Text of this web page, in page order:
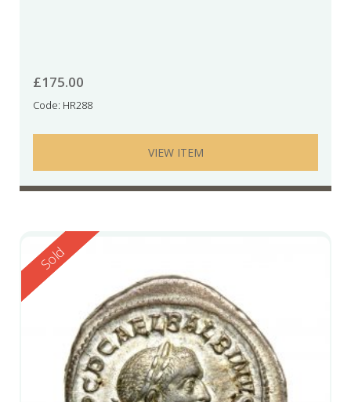
£175.00
Code: HR288
VIEW ITEM
Reserved
Sold